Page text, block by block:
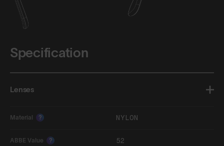
Specification
Lenses
Material ? NYLON
ABBE Value ? 52